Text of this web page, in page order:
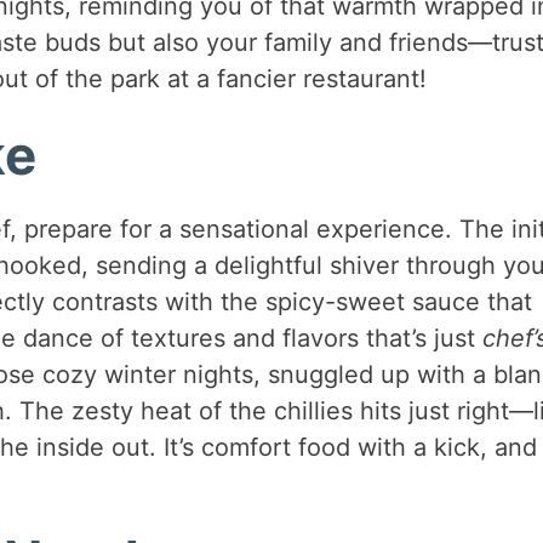
buds but also your family and friends—trust
of the park at a fancier restaurant!
prepare for a sensational experience. The
sending a delightful shiver through
contrasts with the spicy-sweet sauce that
dance of textures and flavors that’s just
cozy winter nights, snuggled up with a
The zesty heat of the chillies hits just
inside out. It’s comfort food with a kick, and